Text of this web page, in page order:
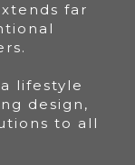
far
lifestyle
design,
to all